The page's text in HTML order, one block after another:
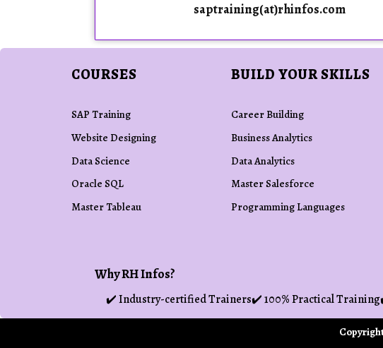
saptraining(at)rhinfos.com
COURSES
SAP Training
Website Designing
Data Science
Oracle SQL
Master Tableau
BUILD YOUR SKILLS
Career Building
Business Analytics
Data Analytics
Master Salesforce
Programming Languages
Why RH Infos?
✔️ Industry-certified Trainers✔️ 100% Practical Training